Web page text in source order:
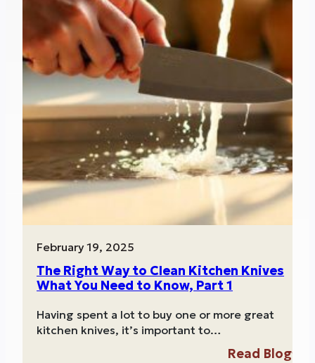
February 19, 2025
The Right Way to Clean Kitchen Knives
What You Need to Know, Part 1
Having spent a lot to buy one or more great
kitchen knives, it’s important to…
Read Blog